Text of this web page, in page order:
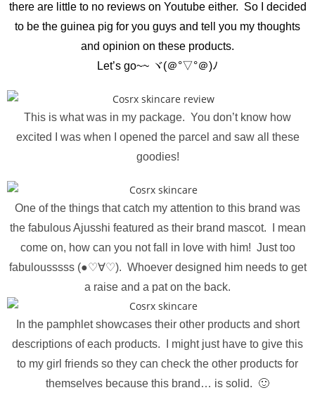
there are little to no reviews on Youtube either. So I decided
to be the guinea pig for you guys and tell you my thoughts
and opinion on these products.
Let’s go~~ ヾ(＠°▽°＠)ﾉ
This is what was in my package. You don’t know how
excited I was when I opened the parcel and saw all these
goodies!
One of the things that catch my attention to this brand was
the fabulous Ajusshi featured as their brand mascot. I mean
come on, how can you not fall in love with him! Just too
fabulousssss (●♡∀♡). Whoever designed him needs to get
a raise and a pat on the back.
In the pamphlet showcases their other products and short
descriptions of each products. I might just have to give this
to my girl friends so they can check the other products for
themselves because this brand… is solid. 🙂